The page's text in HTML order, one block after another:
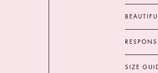
SIZE